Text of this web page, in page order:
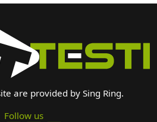
are provided by Sing Ring.
Follow us